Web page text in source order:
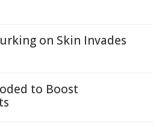
on Skin Invades
to Boost